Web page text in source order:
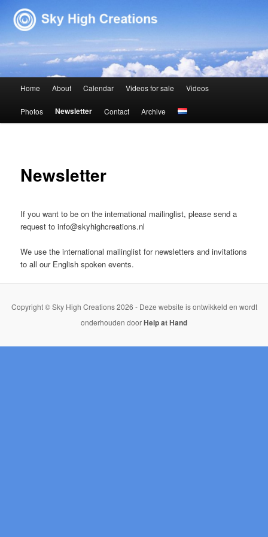
Sky High Creations
Skip to primary content
Skip to secondary content
Home About Calendar Videos for sale Videos
Photos Newsletter Contact Archive
Newsletter
If you want to be on the international mailinglist, please send a
request to info@skyhighcreations.nl
We use the international mailinglist for newsletters and invitations
to all our English spoken events.
Copyright © Sky High Creations 2026 - Deze website is ontwikkeld en wordt
onderhouden doorHelp at Hand